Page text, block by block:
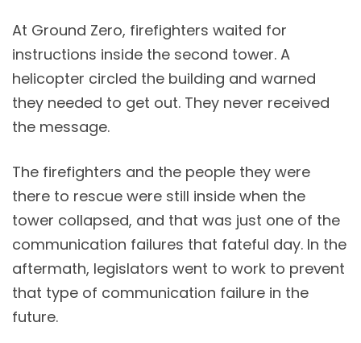
At Ground Zero, firefighters waited for
instructions inside the second tower. A
helicopter circled the building and warned
they needed to get out. They never received
the message.
The firefighters and the people they were
there to rescue were still inside when the
tower collapsed, and that was just one of the
communication failures that fateful day. In the
aftermath, legislators went to work to prevent
that type of communication failure in the
future.